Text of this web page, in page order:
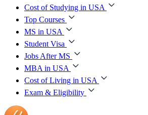
Cost of Studying in USA
Top Courses
MS in USA
Student Visa
Jobs After MS
MBA in USA
Cost of Living in USA
Exam & Eligibility